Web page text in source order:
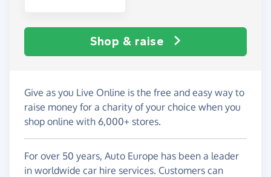
Shop & raise
Give as you Live Online is the free and easy way to
raise money for a charity of your choice when you
shop online with 6,000+ stores.
For over 50 years, Auto Europe has been a leader
in worldwide car hire services. Customers can